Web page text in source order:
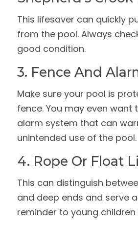
This lifesaver can quickly
from the pool. Always
good condition.
3. Fence And
Make sure your pool is
fence. You may even want
alarm system that can
unintended use of the pool.
4. Rope Or Float
This can distinguish
and deep ends and serve
reminder to young